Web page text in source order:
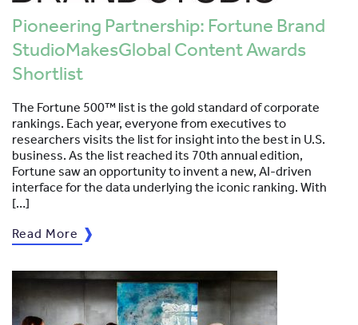
Pioneering Partnership: Fortune Brand
StudioMakesGlobal Content Awards
Shortlist
The Fortune 500™ list is the gold standard of corporate
rankings. Each year, everyone from executives to
researchers visits the list for insight into the best in U.S.
business. As the list reached its 70th annual edition,
Fortune saw an opportunity to invent a new, AI-driven
interface for the data underlying the iconic ranking. With
[…]
Read More